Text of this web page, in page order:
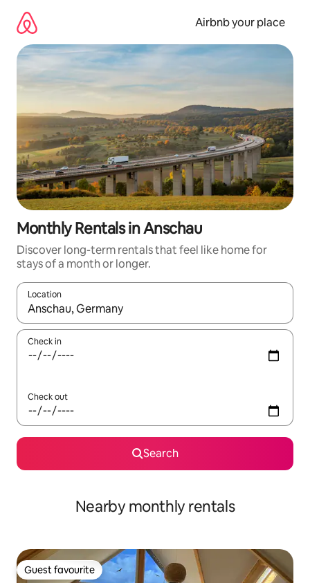
content
Airbnb your place
Monthly Rentals in Anschau
Discover long-term rentals that feel like home for
stays of a month or longer.
Location
When results are available, navigate with the up and down
Check in
Check out
Search
Nearby monthly rentals
Guest favourite
Guest favourite